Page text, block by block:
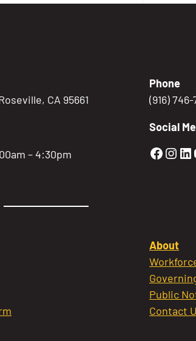
CA 95661
– 4:30pm
Phone
(916)
Social
About
Public
Contact